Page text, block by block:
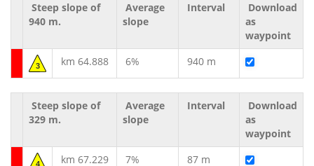
Steep slope of
940 m.
Average
slope
Interval
Download
as
waypoint
3 km 64.888 6% 940 m
Steep slope of
329 m.
Average
slope
Interval
Download
as
waypoint
4 km 67.229 7% 87 m